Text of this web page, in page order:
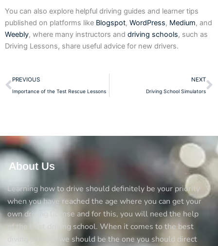
You can also explore helpful driving guides and learner tips
published on platforms like Blogspot, WordPress, Medium, and
Weebly, where many instructors and driving schools, such as
Driving Lessons, share useful advice for new drivers.
Prev
PREVIOUS
Importance of the Test Rescue Lessons
NEXT
Driving School Simulators
About Us
Learning how to drive should definitely be your priority
when you have reached the age where you can get your
own driving license and for this, you will need the help
of the best driving school. When it comes to the best
diving schools we should be the one you should direct